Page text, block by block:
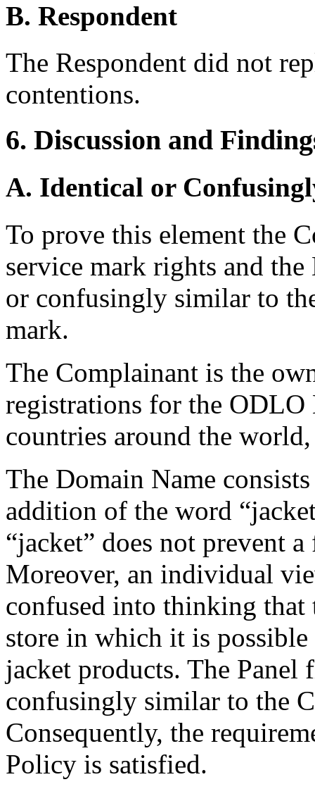
B. Respondent
The Respondent did not
contentions.
6. Discussion and
A. Identical or
To prove this element the
service mark rights and
or confusingly similar to
mark.
The Complainant is the
registrations for the ODLO
countries around the
The Domain Name
addition of the word
“jacket” does not prevent
Moreover, an individual
confused into thinking that
store in which it is possible
jacket products. The Panel
confusingly similar to the
Consequently, the
Policy is satisfied.